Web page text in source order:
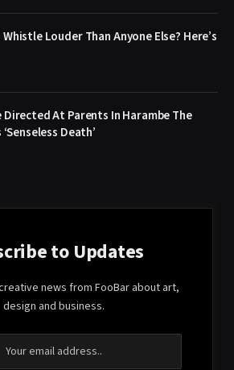
Louder Than Anyone Else? Here’s
At Parents In Harambe The
Death’
to Updates
news from FooBar about art,
design and business.